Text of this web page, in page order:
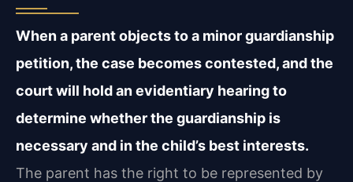
When a parent objects to a minor guardianship
petition, the case becomes contested, and the
court will hold an evidentiary hearing to
determine whether the guardianship is
necessary and in the child’s best interests.
The parent has the right to be represented by